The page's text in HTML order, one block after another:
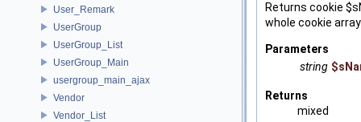
User_Remark
UserGroup
UserGroup_List
UserGroup_Main
usergroup_main_ajax
Vendor
Vendor_List
Returns cookie
whole cookie array
Parameters
string
Returns
mixed